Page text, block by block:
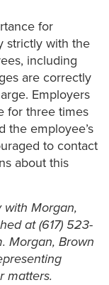
for
strictly with the
including
are correctly
Employers
for three times
the employee’s
to contact
about this
Morgan,
at (617) 523-
Morgan, Brown
matters.